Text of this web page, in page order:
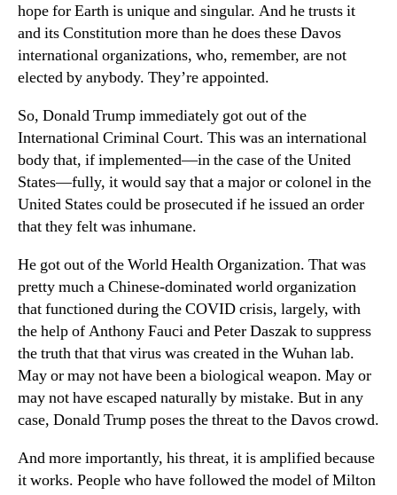
hope for Earth is unique and singular. And he trusts it
and its Constitution more than he does these Davos
international organizations, who, remember, are not
elected by anybody. They’re appointed.
So, Donald Trump immediately got out of the
International Criminal Court. This was an international
body that, if implemented—in the case of the United
States—fully, it would say that a major or colonel in the
United States could be prosecuted if he issued an order
that they felt was inhumane.
He got out of the World Health Organization. That was
pretty much a Chinese-dominated world organization
that functioned during the COVID crisis, largely, with
the help of Anthony Fauci and Peter Daszak to suppress
the truth that that virus was created in the Wuhan lab.
May or may not have been a biological weapon. May or
may not have escaped naturally by mistake. But in any
case, Donald Trump poses the threat to the Davos crowd.
And more importantly, his threat, it is amplified because
it works. People who have followed the model of Milton